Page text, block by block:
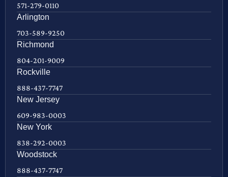
571-279-0110
Arlington
703-589-9250
Richmond
804-201-9009
Rockville
888-437-7747
New Jersey
609-983-0003
New York
838-292-0003
Woodstock
888-437-7747